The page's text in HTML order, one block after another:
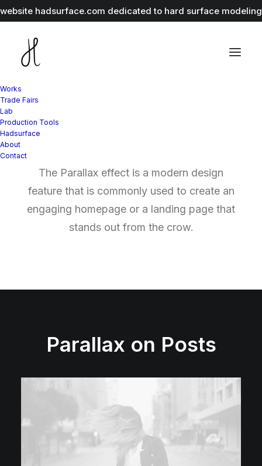
hadsurface.com dedicated to hard surface
Works
Trade Fairs
Lab
Production Tools
Hadsurface
About
Contact
Parallax Elements
The Parallax effect is a modern design
feature that is commonly used to create an
engaging homepage or a landing page that
stands out from the crow.
Parallax on Posts